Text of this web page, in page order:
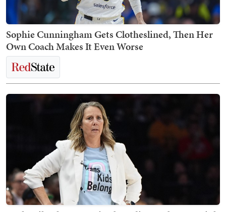
Sophie Cunningham Gets Clotheslined, Then Her
Own Coach Makes It Even Worse